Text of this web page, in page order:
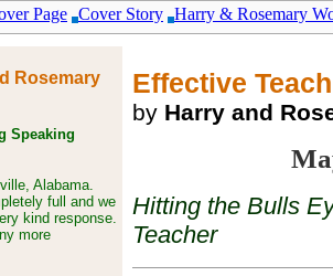
Page Cover Story Harry & Rosemary
Rosemary
Speaking
Alabama.
full and we
kind response.
more
Effective
by Harry and
Hitting the Bulls
Teacher